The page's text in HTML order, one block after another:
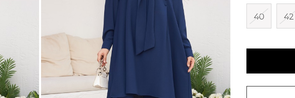
40 42